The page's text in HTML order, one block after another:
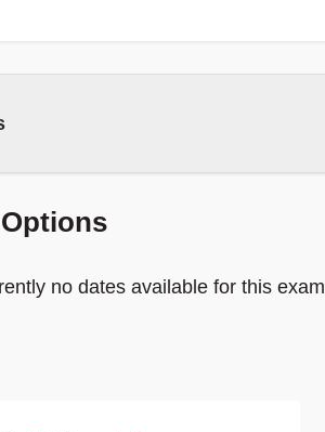
no dates available for this exam